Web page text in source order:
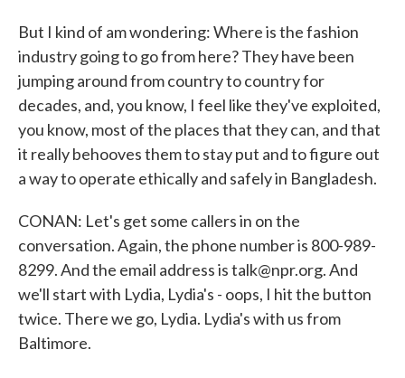
But I kind of am wondering: Where is the fashion
industry going to go from here? They have been
jumping around from country to country for
decades, and, you know, I feel like they've exploited,
you know, most of the places that they can, and that
it really behooves them to stay put and to figure out
a way to operate ethically and safely in Bangladesh.
CONAN: Let's get some callers in on the
conversation. Again, the phone number is 800-989-
8299. And the email address is talk@npr.org. And
we'll start with Lydia, Lydia's - oops, I hit the button
twice. There we go, Lydia. Lydia's with us from
Baltimore.